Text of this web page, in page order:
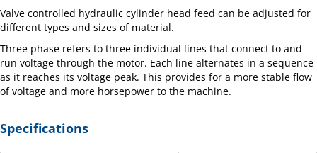
Valve controlled hydraulic cylinder head feed can be adjusted for
different types and sizes of material.
Three phase refers to three individual lines that connect to and
run voltage through the motor. Each line alternates in a sequence
as it reaches its voltage peak. This provides for a more stable flow
of voltage and more horsepower to the machine.
Specifications